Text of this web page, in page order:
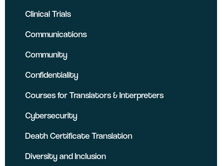
Clinical Trials
Communications
Community
Confidentiality
Courses for Translators & Interpreters
Cybersecurity
Death Certificate Translation
Diversity and Inclusion